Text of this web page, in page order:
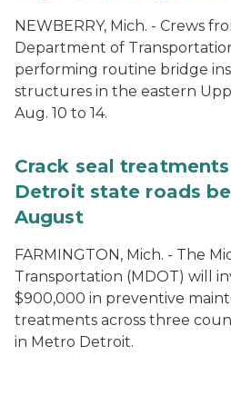
NEWBERRY, Mich. - Crews
Department of
performing routine bridge
structures in the eastern
Aug. 10 to 14.
Crack seal
Detroit state roads
August
FARMINGTON, Mich. - The
Transportation (MDOT) will
$900,000 in preventive
treatments across three
in Metro Detroit.